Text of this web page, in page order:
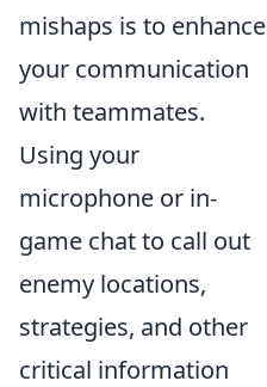
mishaps is to enhance
your communication
with teammates.
Using your
microphone or in-
game chat to call out
enemy locations,
strategies, and other
critical information